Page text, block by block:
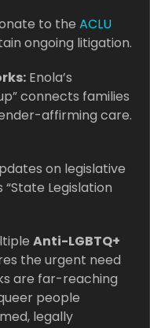
to the ACLU
ongoing litigation.
Enola’s
connects families
affirming care.
on legislative
“State Legislation
Anti-LGBTQ+
the urgent need
are far-reaching
people
legally